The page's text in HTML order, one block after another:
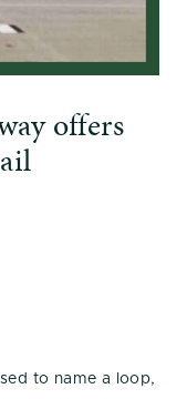
offers
to name a loop,